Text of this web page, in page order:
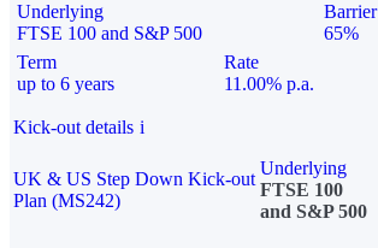
Underlying
FTSE 100 and S&P 500
Barrier
65%
Term
up to 6 years
Rate
11.00% p.a.
Kick-out details i
UK & US Step Down Kick-out
Plan (MS242)
Underlying
FTSE 100
and S&P 500